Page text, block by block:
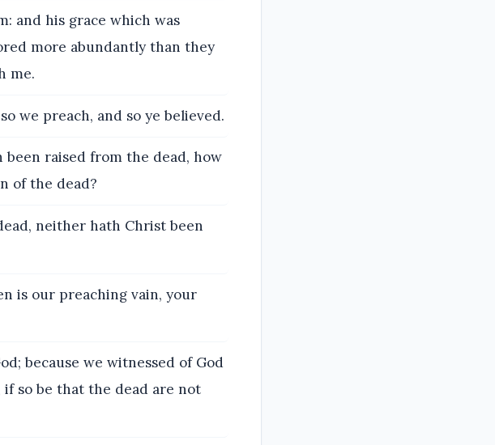
and his grace which was
more abundantly than they
me.
we preach, and so ye believed.
raised from the dead, how
of the dead?
neither hath Christ been
is our preaching vain, your
because we witnessed of God
so be that the dead are not